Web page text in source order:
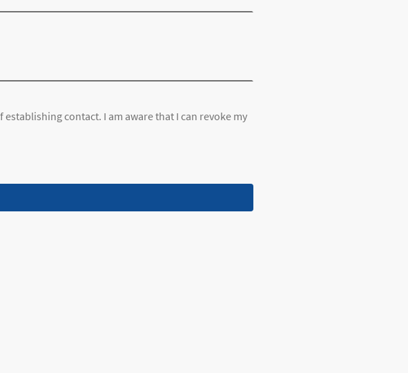
contact. I am aware that I can revoke my